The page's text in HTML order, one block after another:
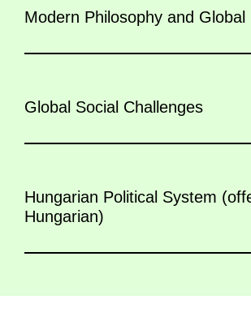
Modern Philosophy and Global
Global Social Challenges
Hungarian Political System
Hungarian)